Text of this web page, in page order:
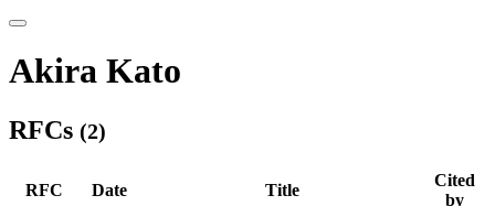
Akira Kato
RFCs (2)
RFC Date Title
Cited
by